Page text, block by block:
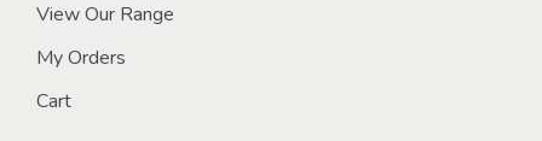
View Our Range
My Orders
Cart